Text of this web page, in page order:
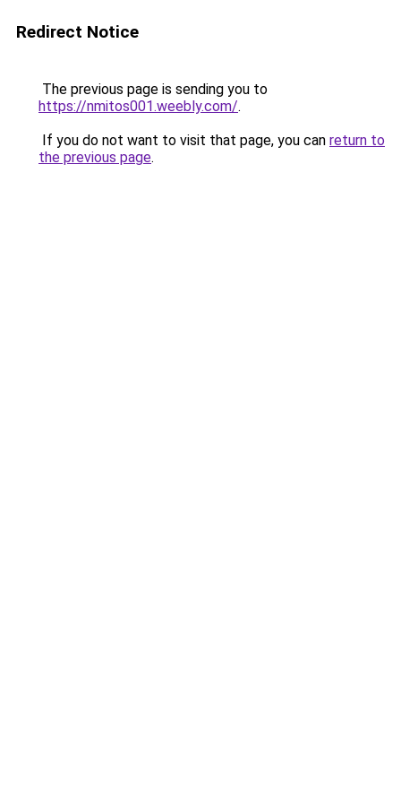
Redirect Notice
The previous page is sending you to
https://nmitos001.weebly.com/.
If you do not want to visit that page, you can return to
the previous page.